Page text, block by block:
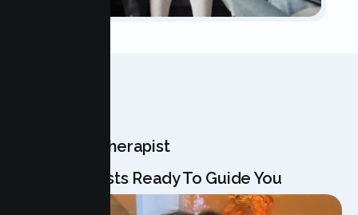
Meet Your Therapist
Our Specialists Ready To Guide You